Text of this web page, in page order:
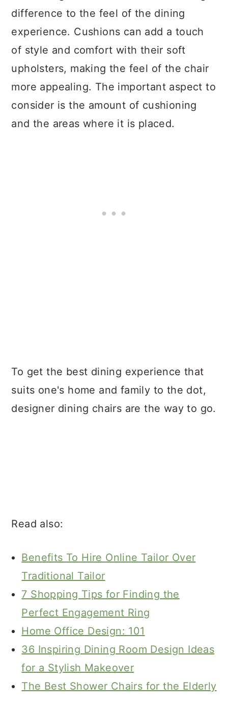
difference to the feel of the dining
experience. Cushions can add a touch
of style and comfort with their soft
upholsters, making the feel of the chair
more appealing. The important aspect to
consider is the amount of cushioning
and the areas where it is placed.
To get the best dining experience that
suits one's home and family to the dot,
designer dining chairs are the way to go.
Read also:
Benefits To Hire Online Tailor Over
Traditional Tailor
7 Shopping Tips for Finding the
Perfect Engagement Ring
Home Office Design: 101
36 Inspiring Dining Room Design Ideas
for a Stylish Makeover
The Best Shower Chairs for the Elderly